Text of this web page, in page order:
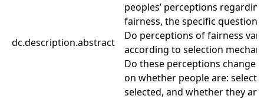
dc.description.abstract
peoples’ perceptions
fairness, the specific questions
Do perceptions of fairness vary
according to selection
Do these perceptions change
on whether people are:
selected, and whether they